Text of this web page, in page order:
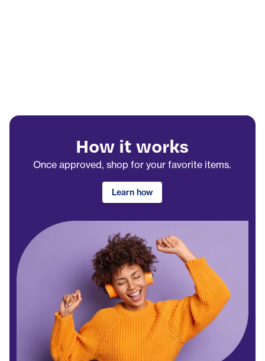
How it works
Once approved, shop for your favorite items.
Learn how